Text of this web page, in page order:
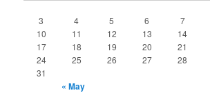
3
4 5 6 7
10
11 12 13 14
17
18 19 20 21
24
25 26 27 28
31
« May